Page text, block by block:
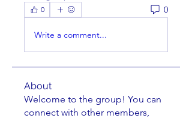
0 0
Write a comment...
About
Welcome to the group! You can
connect with other members,